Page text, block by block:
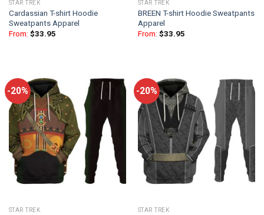
STAR TREK
Cardassian T-shirt Hoodie
Sweatpants Apparel
From: $33.95
STAR TREK
BREEN T-shirt Hoodie Sweatpants
Apparel
From: $33.95
-20%
STAR TREK
-20%
STAR TREK